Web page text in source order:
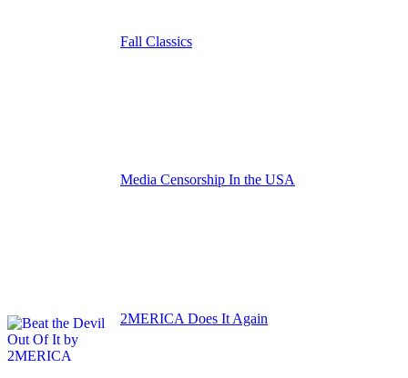
Fall Classics
Media Censorship In the USA
2MERICA Does It Again